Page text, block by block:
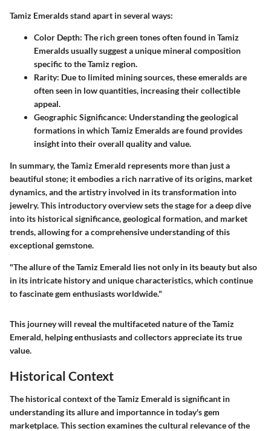
Tamiz Emeralds stand apart in several ways:
Color Depth: The rich green tones often found in Tamiz
Emeralds usually suggest a unique mineral composition
specific to the Tamiz region.
Rarity: Due to limited mining sources, these emeralds are
often seen in low quantities, increasing their collectible
appeal.
Geographic Significance: Understanding the geological
formations in which Tamiz Emeralds are found provides
insight into their overall quality and value.
In summary, the Tamiz Emerald represents more than just a
beautiful stone; it embodies a rich narrative of its origins, market
dynamics, and the artistry involved in its transformation into
jewelry. This introductory overview sets the stage for a deep dive
into its historical significance, geological formation, and market
trends, allowing for a comprehensive understanding of this
exceptional gemstone.
"The allure of the Tamiz Emerald lies not only in its beauty but also
in its intricate history and unique characteristics, which continue
to fascinate gem enthusiasts worldwide."
This journey will reveal the multifaceted nature of the Tamiz
Emerald, helping enthusiasts and collectors appreciate its true
value.
Historical Context
The historical context of the Tamiz Emerald is significant in
understanding its allure and importannce in today's gem
marketplace. This section examines the cultural relevance of the